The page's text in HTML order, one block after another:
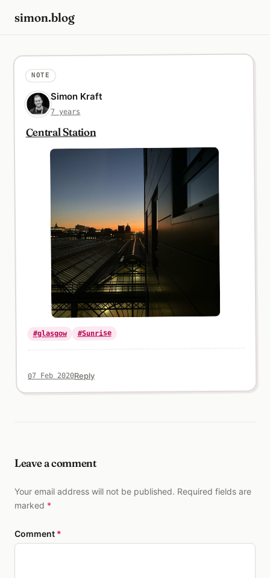
simon.blog
NOTE
Simon Kraft
7 years
Central Station
#glasgow #Sunrise
07 Feb 2020Reply
Leave a comment
Your email address will not be published. Required fields are
marked *
Comment *